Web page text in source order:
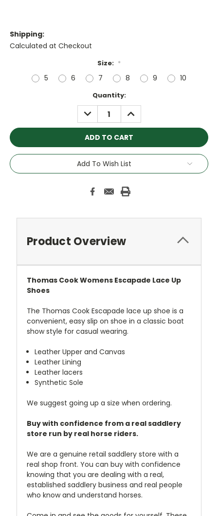
Shipping:
Calculated at Checkout
Size: *
5 6 7 8 9 10
Quantity:
DECREASE
QUANTITY:
INCREASE
QUANTITY:
Add To Wish List
Product Overview
Thomas Cook Womens Escapade Lace Up
Shoes
The Thomas Cook Escapade lace up shoe is a
convenient, easy slip on shoe in a classic boat
show style for casual wearing.
Leather Upper and Canvas
Leather Lining
Leather lacers
Synthetic Sole
We suggest going up a size when ordering.
Buy with confidence from a real saddlery
store run by real horse riders.
We are a genuine retail saddlery store with a
real shop front. You can buy with confidence
knowing that you are dealing with a real,
established saddlery business and real people
who know and understand horses.